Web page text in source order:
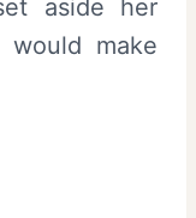
aside her
would make